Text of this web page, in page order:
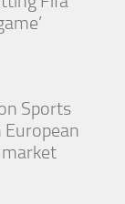
Sports
European